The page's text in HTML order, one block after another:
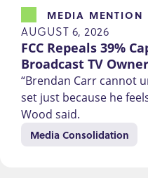
FCC Repeals 39%
Broadcast TV
MEDIA MENTION
AUGUST 6, 2026
“Brendan Carr cannot
set just because he
Wood said.
Media Consolidation